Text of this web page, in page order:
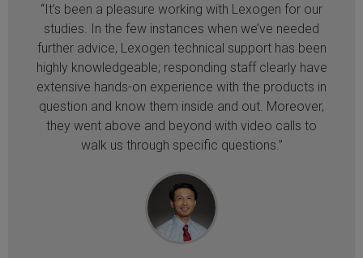
“It’s been a pleasure working with Lexogen for our
studies. In the few instances when we’ve needed
further advice, Lexogen technical support has been
highly knowledgeable; responding staff clearly have
extensive hands-on experience with the products in
question and know them inside and out. Moreover,
they went above and beyond with video calls to
walk us through specific questions.”